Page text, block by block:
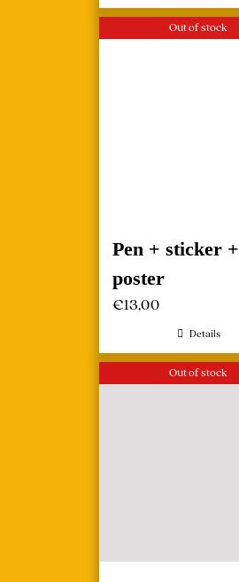
Out of stock
Pen + sticker +
poster
€13,00
Details
Out of stock